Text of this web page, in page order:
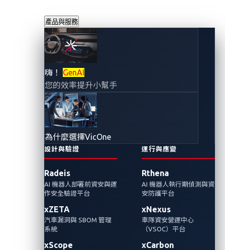
產品與服務
嗨！ GenAI
您的效率提升小幫手
為什麼選擇VicOne
設計與驗證
Radeis
AI 機器人部署前資安與運
作安全驗證平台
xZETA
汽車漏洞與 SBOM 管理
系統
xScope
運行與應變
Rthena
AI 機器人執行期偵測與資
安防護平台
xNexus
車隊資安營運中心
（VSOC）平台
xCarbon
VicOne 情勢感知報
告：2025 年第三季
汽車、運輸與物流
產業的資安現況
2025年10月31日
VicOne 網路威脅研究實驗室
VicOne發表2025 年第三季情勢感知報告。這篇
文章主要分享這份報告的重要洞察與見解，聚
焦於汽車、運輸與物流產業的資安趨勢。